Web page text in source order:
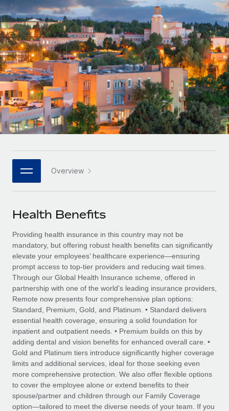
Onboard and manage contractors globally
PEO
Outsource complex employment tasks
INFRASTRUCTURE
Remote Embedded
Seamlessly integrate HR into workflows
Platform
Built-in core HR functions for your team
Connect New
Connect any AI tool to Remote using our MCP
SERVICES
Ask an expert
Get expert help on global HR & compliance
Background checks
Simplify your candidate screening processes
Compliance watchtower
Stay ahead of compliance risks
Device management
Provision and track IT devices globally
Entity setup
Establish compliant entities fast
GROWTH STAGE
Startups
Agile global HR & payroll solutions for growing
companies
Mid-market
Expand teams with tailored HR solutions
Enterprise
Global HR for large businesses
PARTNER WITH US
Become a partner
Explore partnership opportunities with us
Remote Build
Coming soon
Integrations and AI Automations Consulting
CASE STUDIES
From two months to two days: 1,800
employee reviews in just 48 hours with
Remote Perform
At-a-glance In today’s fast-moving world of HR,
performance management can either accelerate growth...
Learn More
Contractor payout calculator
Explore currency options and payout speeds for global
contractors
LEARN WITH REMOTE
Research & Guides
Case studies
HR Glossary
Job Description Library
Events
Salary & Talent Insights
Insights center
Get support
See all resources
BLOG
Global Payroll
EOR & PEO
Contractor Management
Nederlands
Français
Deutsch
Español
Italiano
日本語
한국어
中文（简体）
Login
Overview
Health Benefits
Providing health insurance in this country may not be
mandatory, but offering robust health benefits can significantly
elevate your employees’ healthcare experience—ensuring
prompt access to top-tier providers and reducing wait times.
Through our Global Health Insurance scheme, offered in
partnership with one of the world’s leading insurance providers,
Remote now presents four comprehensive plan options:
Standard, Premium, Gold, and Platinum. • Standard delivers
essential health coverage, ensuring a solid foundation for
inpatient and outpatient needs. • Premium builds on this by
adding dental and vision benefits for enhanced overall care. •
Gold and Platinum tiers introduce significantly higher coverage
limits and additional services, ideal for those seeking even
more comprehensive protection. We also offer flexible options
to cover the employee alone or extend benefits to their
spouse/partner and children through our Family Coverage
option—tailored to meet the diverse needs of your team. If you